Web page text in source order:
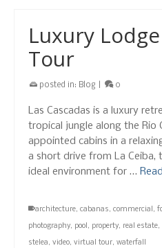
Luxury
Tour
posted in: Blog 0
Las Cascadas is a luxury
tropical jungle along the Rio
appointed cabins in a
a short drive from La Ceiba,
ideal environment for …
architecture, cabanas, commercial,
photography, pool, property, real estate,
stelea, video, virtual tour, waterfall